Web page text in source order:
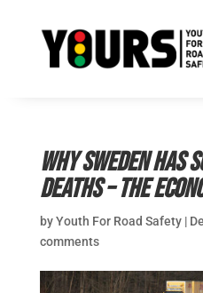
Why Sweden has
deaths – The
byYouth For Road Safety|
comments